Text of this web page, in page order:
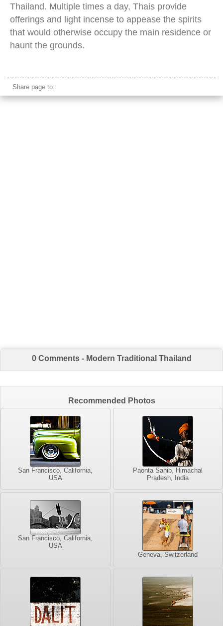
Thailand. Multiple times a day, Thais provide
offerings and light incense to appease the spirits
that would otherwise occupy the main residence or
haunt the grounds.
Share page to:
0 Comments - Modern Traditional Thailand
Recommended Photos
San Francisco, California,
USA
Paonta Sahib, Himachal
Pradesh, India
San Francisco, California,
USA
Geneva, Switzerland